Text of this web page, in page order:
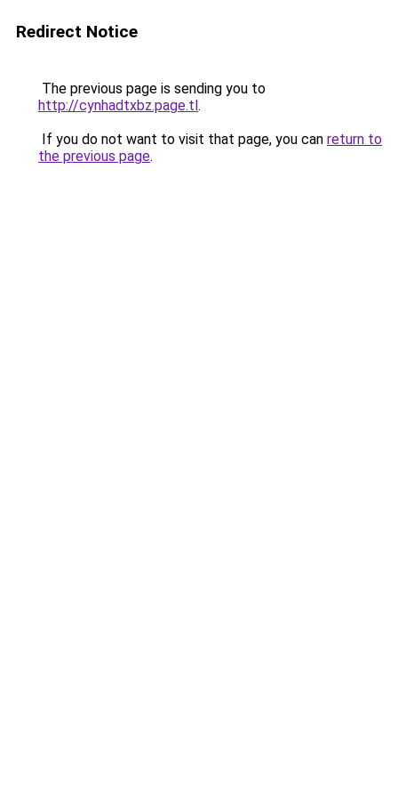
Redirect Notice
The previous page is sending you to
http://cynhadtxbz.page.tl.
If you do not want to visit that page, you can return to
the previous page.